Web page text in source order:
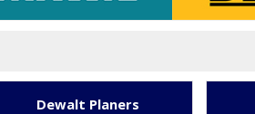
Dewalt Planers